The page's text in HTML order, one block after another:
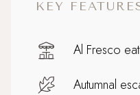
KEY
Al Fresco
Autumnal